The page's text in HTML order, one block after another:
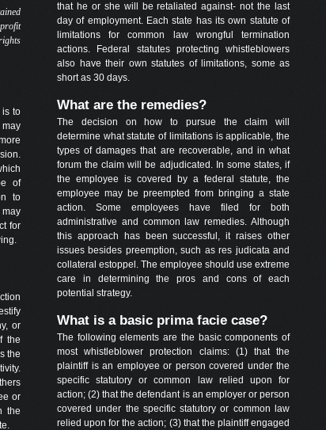
is to
of
to
may
for
or
the
the
or
the
that he or she will be retaliated against- not the last
day of employment. Each state has its own statute of
limitations for common law wrongful termination
actions. Federal statutes protecting whistleblowers
also have their own statutes of limitations, some as
short as 30 days.
What are the remedies?
The decision on how to pursue the claim will
determine what statute of limitations is applicable, the
types of damages that are recoverable, and in what
forum the claim will be adjudicated. In some states, if
the employee is covered by a federal statute, the
employee may be preempted from bringing a state
action. Some employees have filed for both
administrative and common law remedies. Although
this approach has been successful, it raises other
issues besides preemption, such as res judicata and
collateral estoppel. The employee should use extreme
care in determining the pros and cons of each
potential strategy.
What is a basic prima facie case?
The following elements are the basic components of
most whistleblower protection claims: (1) that the
plaintiff is an employee or person covered under the
specific statutory or common law relied upon for
action; (2) that the defendant is an employer or person
covered under the specific statutory or common law
relied upon for the action; (3) that the plaintiff engaged